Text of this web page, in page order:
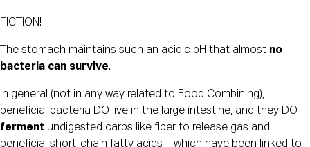
FICTION!
The stomach maintains such an acidic pH that almost no
bacteria can survive.
In general (not in any way related to Food Combining),
ferment undigested carbs like fiber to release gas and